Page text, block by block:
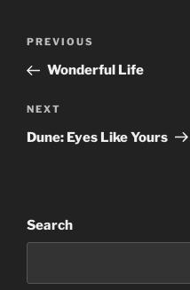
Previous
Post
PREVIOUS
Wonderful Life
Next
Post
NEXT
Dune: Eyes Like Yours
Search